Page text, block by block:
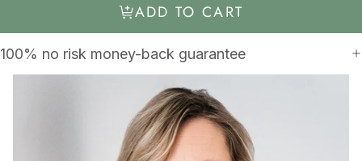
ADD TO CART
100% no risk money-back guarantee